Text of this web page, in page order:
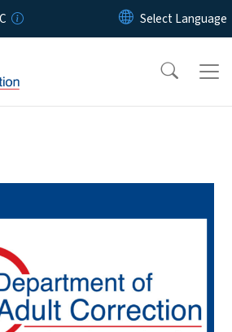
Skip to main content